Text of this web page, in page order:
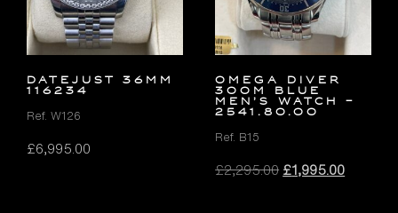
DATEJUST 36MM
116234
Ref. W126
£6,995.00
OMEGA Diver
300M Blue
Men’s Watch –
2541.80.00
Ref. B15
£2,295.00 Original
£1,995.00Current